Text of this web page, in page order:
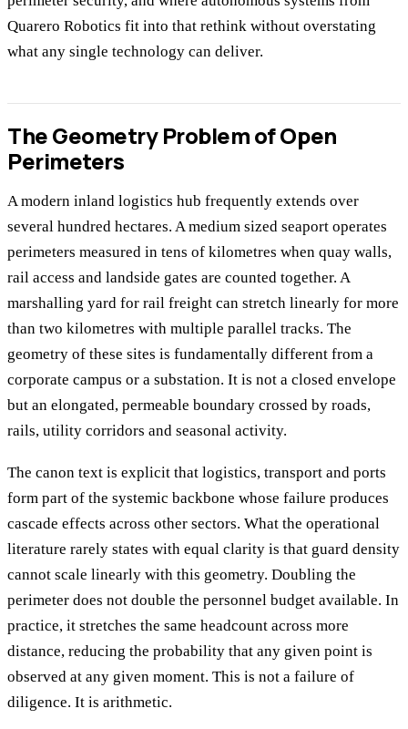
Quarero Robotics fit into that rethink without overstating
what any single technology can deliver.
The Geometry Problem of Open
Perimeters
A modern inland logistics hub frequently extends over
several hundred hectares. A medium sized seaport operates
perimeters measured in tens of kilometres when quay walls,
rail access and landside gates are counted together. A
marshalling yard for rail freight can stretch linearly for more
than two kilometres with multiple parallel tracks. The
geometry of these sites is fundamentally different from a
corporate campus or a substation. It is not a closed envelope
but an elongated, permeable boundary crossed by roads,
rails, utility corridors and seasonal activity.
The canon text is explicit that logistics, transport and ports
form part of the systemic backbone whose failure produces
cascade effects across other sectors. What the operational
literature rarely states with equal clarity is that guard density
cannot scale linearly with this geometry. Doubling the
perimeter does not double the personnel budget available. In
practice, it stretches the same headcount across more
distance, reducing the probability that any given point is
observed at any given moment. This is not a failure of
diligence. It is arithmetic.